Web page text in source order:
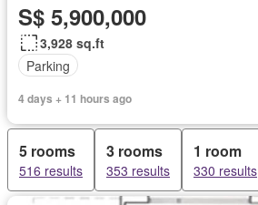
S$ 5,900,000
3,928 sq.ft
Parking
4 days + 11 hours ago
5 rooms
516 results
3 rooms
353 results
1 room
330 results